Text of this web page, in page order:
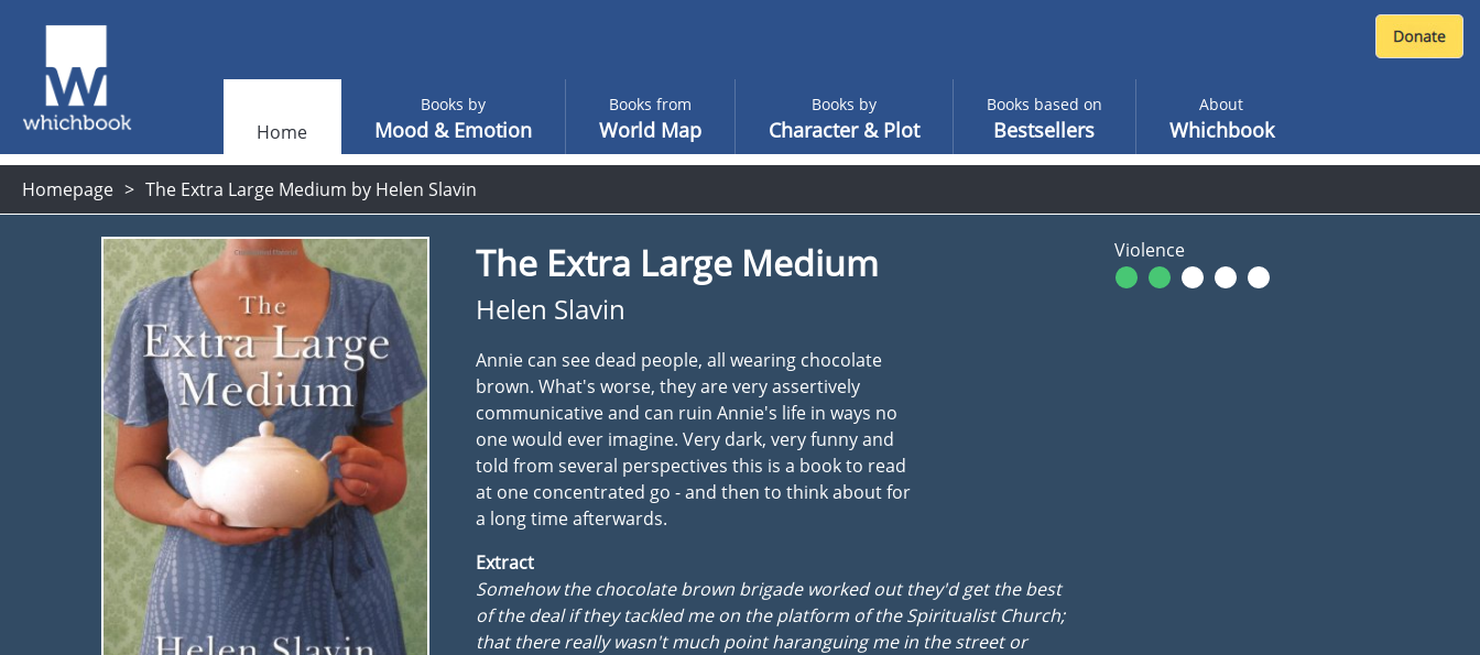
Home
Books by
Mood & Emotion
Books from
World Map
Books by
Character & Plot
Books based on
Bestsellers
About
Whichbook
Homepage The Extra Large Medium by Helen Slavin
The Extra Large Medium
Helen Slavin
Annie can see dead people, all wearing chocolate
brown. What's worse, they are very assertively
communicative and can ruin Annie's life in ways no
one would ever imagine. Very dark, very funny and
told from several perspectives this is a book to read
at one concentrated go - and then to think about for
a long time afterwards.
Extract
Somehow the chocolate brown brigade worked out they'd get the best
of the deal if they tackled me on the platform of the Spiritualist Church;
that there really wasn't much point haranguing me in the street or
Violence